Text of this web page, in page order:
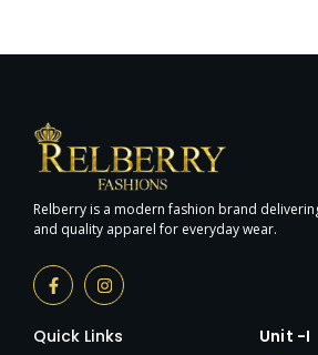
Relberry is a modern fashion brand
and quality apparel for everyday wear.
Quick Links Unit -I